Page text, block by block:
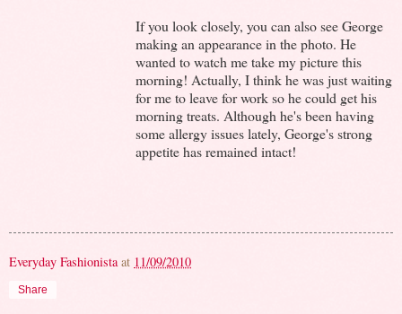
If you look closely, you can also see George
making an appearance in the photo. He
wanted to watch me take my picture this
morning! Actually, I think he was just waiting
for me to leave for work so he could get his
morning treats. Although he's been having
some allergy issues lately, George's strong
appetite has remained intact!
Everyday Fashionista at 11/09/2010
Share